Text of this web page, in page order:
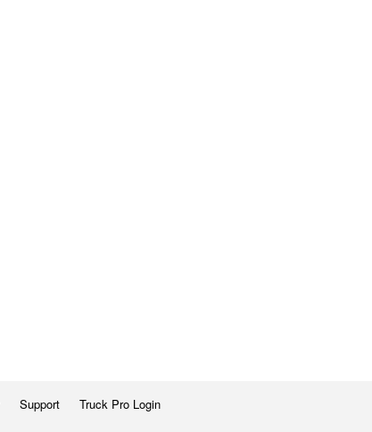
Support
Truck Pro Login